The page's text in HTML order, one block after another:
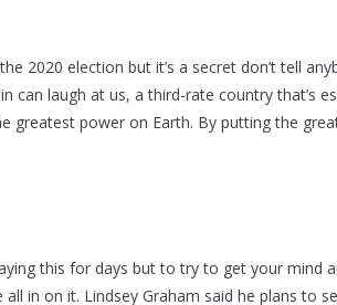
2020 election but it’s a secret don’t tell
can laugh at us, a third-rate country that’s
greatest power on Earth. By putting the
this for days but to try to get your mind
all in on it. Lindsey Graham said he plans to